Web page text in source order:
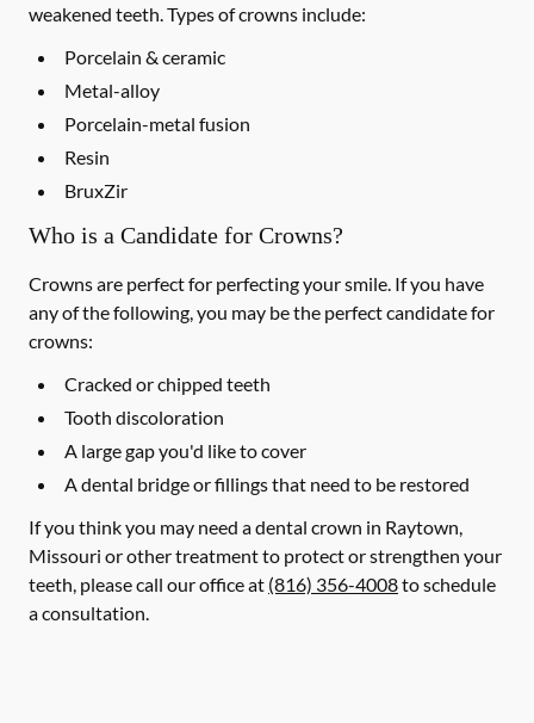
weakened teeth. Types of crowns include:
Porcelain & ceramic
Metal-alloy
Porcelain-metal fusion
Resin
BruxZir
Who is a Candidate for Crowns?
Crowns are perfect for perfecting your smile. If you have
any of the following, you may be the perfect candidate for
crowns:
Cracked or chipped teeth
Tooth discoloration
A large gap you'd like to cover
A dental bridge or fillings that need to be restored
If you think you may need a dental crown in Raytown,
Missouri or other treatment to protect or strengthen your
teeth, please call our office at (816) 356-4008to schedule
a consultation.